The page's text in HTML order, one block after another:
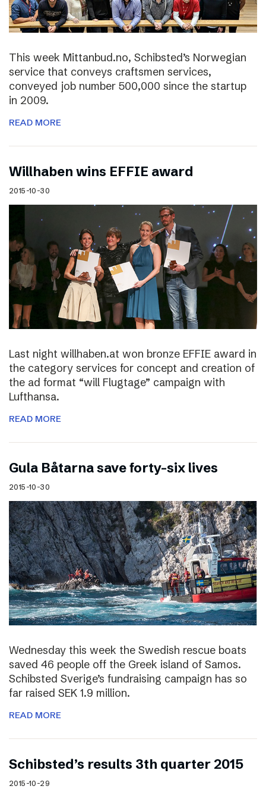
This week Mittanbud.no, Schibsted’s Norwegian
service that conveys craftsmen services,
conveyed job number 500,000 since the startup
in 2009.
READ MORE
Willhaben wins EFFIE award
2015-10-30
Last night willhaben.at won bronze EFFIE award in
the category services for concept and creation of
the ad format “will Flugtage” campaign with
Lufthansa.
READ MORE
Gula Båtarna save forty-six lives
2015-10-30
Wednesday this week the Swedish rescue boats
saved 46 people off the Greek island of Samos.
Schibsted Sverige’s fundraising campaign has so
far raised SEK 1.9 million.
READ MORE
Schibsted’s results 3th quarter 2015
2015-10-29